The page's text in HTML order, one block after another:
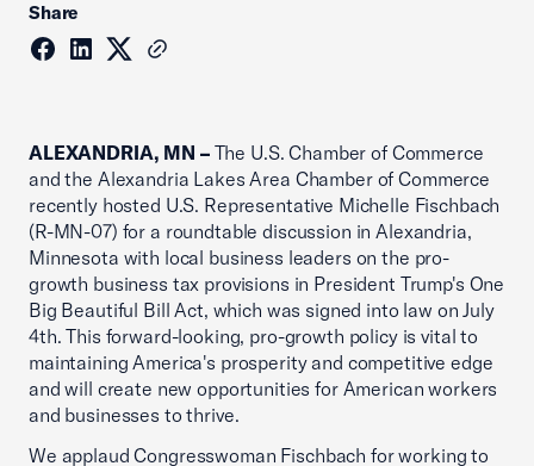
Share
ALEXANDRIA, MN – The U.S. Chamber of Commerce
and the Alexandria Lakes Area Chamber of Commerce
recently hosted U.S. Representative Michelle Fischbach
(R-MN-07) for a roundtable discussion in Alexandria,
Minnesota with local business leaders on the pro-
growth business tax provisions in President Trump's One
Big Beautiful Bill Act, which was signed into law on July
4th. This forward-looking, pro-growth policy is vital to
maintaining America's prosperity and competitive edge
and will create new opportunities for American workers
and businesses to thrive.
We applaud Congresswoman Fischbach for working to